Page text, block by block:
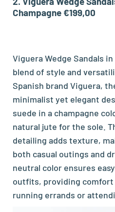
Champagne €199,00
Viguera Wedge Sandals
blend of style and
Spanish brand Viguera,
minimalist yet elegant
suede in a champagne
natural jute for the sole.
detailing adds texture,
both casual outings and
neutral color ensures
outfits, providing
running errands or